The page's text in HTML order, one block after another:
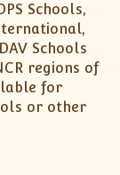
Schools,
Schools
regions of
for
or other